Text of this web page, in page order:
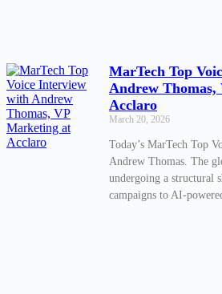
MarTech Top
Andrew
Acclaro
March 20, 2026
Today’s MarTech Top
Andrew Thomas. The
undergoing a structural
campaigns to AI-